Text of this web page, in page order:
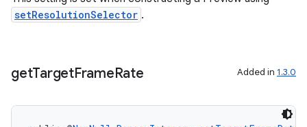
setResolutionSelector .
getTargetFrameRate Added in 1.3.0